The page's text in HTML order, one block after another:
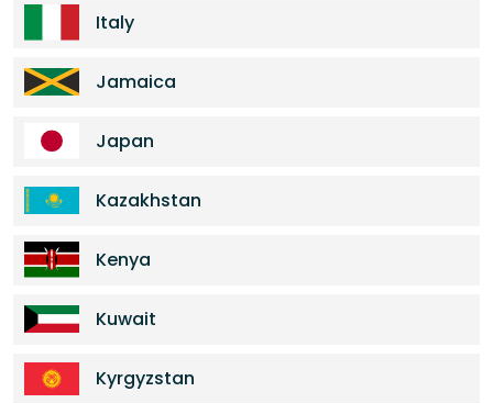
Italy
Jamaica
Japan
Kazakhstan
Kenya
Kuwait
Kyrgyzstan